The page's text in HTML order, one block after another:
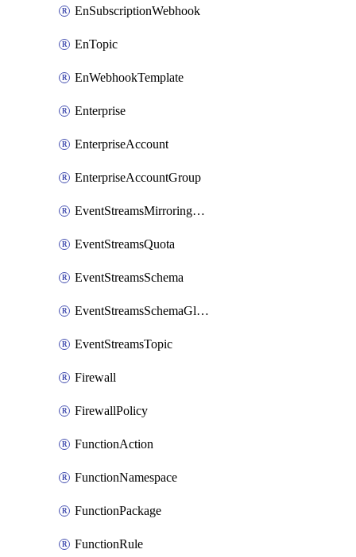
EnSubscriptionWebhook
EnTopic
EnWebhookTemplate
Enterprise
EnterpriseAccount
EnterpriseAccountGroup
EventStreamsMirroringConfig
EventStreamsQuota
EventStreamsSchema
EventStreamsSchemaGlobalRule
EventStreamsTopic
Firewall
FirewallPolicy
FunctionAction
FunctionNamespace
FunctionPackage
FunctionRule